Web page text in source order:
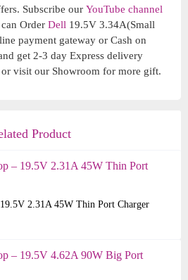
Subscribe our YouTube channel
Order Dell 19.5V 3.34A(Small
payment gateway or Cash on
get 2-3 day Express delivery
visit our Showroom for more gift.
Product
2.31A 45W Thin Port Charger